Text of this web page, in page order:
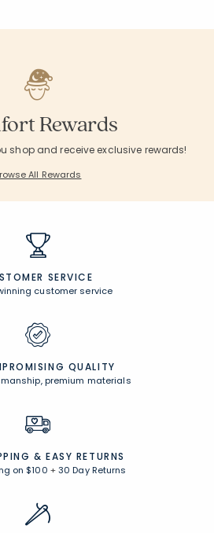
Rewards
shop and receive exclusive rewards!
All Rewards
SERVICE
customer service
QUALITY
premium materials
& EASY RETURNS
on $100 +30 Day Returns